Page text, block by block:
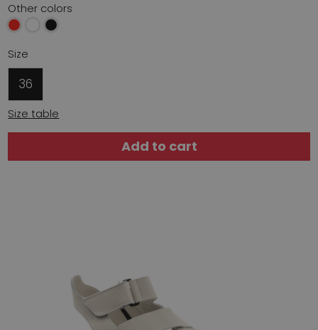
Other colors
Size
36
Size table
Add to cart